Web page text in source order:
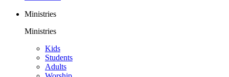
Ministries
Ministries
Kids
Students
Adults